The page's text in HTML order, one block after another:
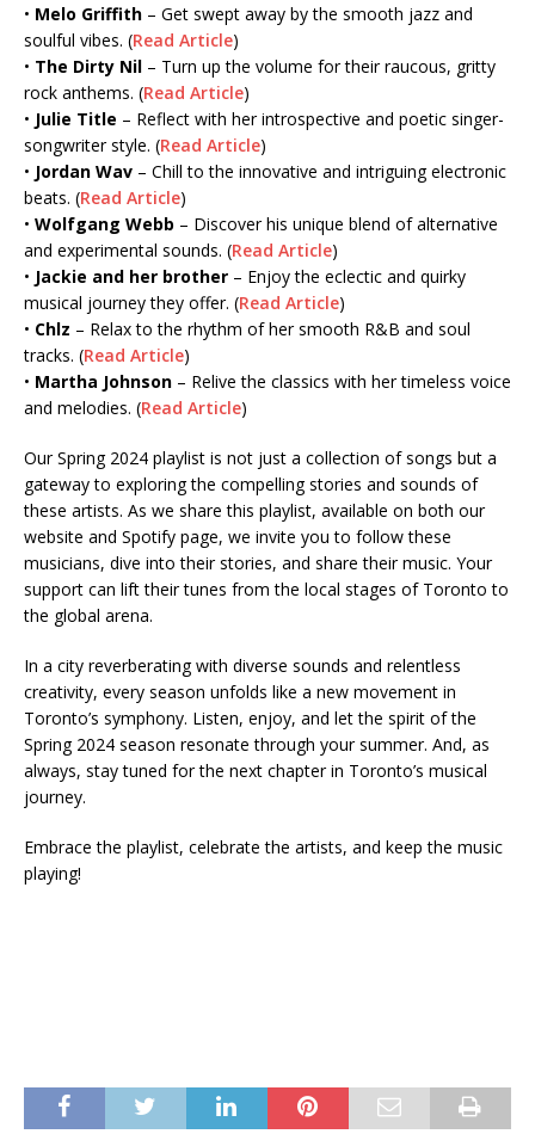
• Melo Griffith – Get swept away by the smooth jazz and
soulful vibes. (Read Article)
• The Dirty Nil – Turn up the volume for their raucous, gritty
rock anthems. (Read Article)
• Julie Title – Reflect with her introspective and poetic singer-
songwriter style. (Read Article)
• Jordan Wav – Chill to the innovative and intriguing electronic
beats. (Read Article)
• Wolfgang Webb – Discover his unique blend of alternative
and experimental sounds. (Read Article)
• Jackie and her brother – Enjoy the eclectic and quirky
musical journey they offer. (Read Article)
• Chlz – Relax to the rhythm of her smooth R&B and soul
tracks. (Read Article)
• Martha Johnson – Relive the classics with her timeless voice
and melodies. (Read Article)
Our Spring 2024 playlist is not just a collection of songs but a
gateway to exploring the compelling stories and sounds of
these artists. As we share this playlist, available on both our
website and Spotify page, we invite you to follow these
musicians, dive into their stories, and share their music. Your
support can lift their tunes from the local stages of Toronto to
the global arena.
In a city reverberating with diverse sounds and relentless
creativity, every season unfolds like a new movement in
Toronto’s symphony. Listen, enjoy, and let the spirit of the
Spring 2024 season resonate through your summer. And, as
always, stay tuned for the next chapter in Toronto’s musical
journey.
Embrace the playlist, celebrate the artists, and keep the music
playing!